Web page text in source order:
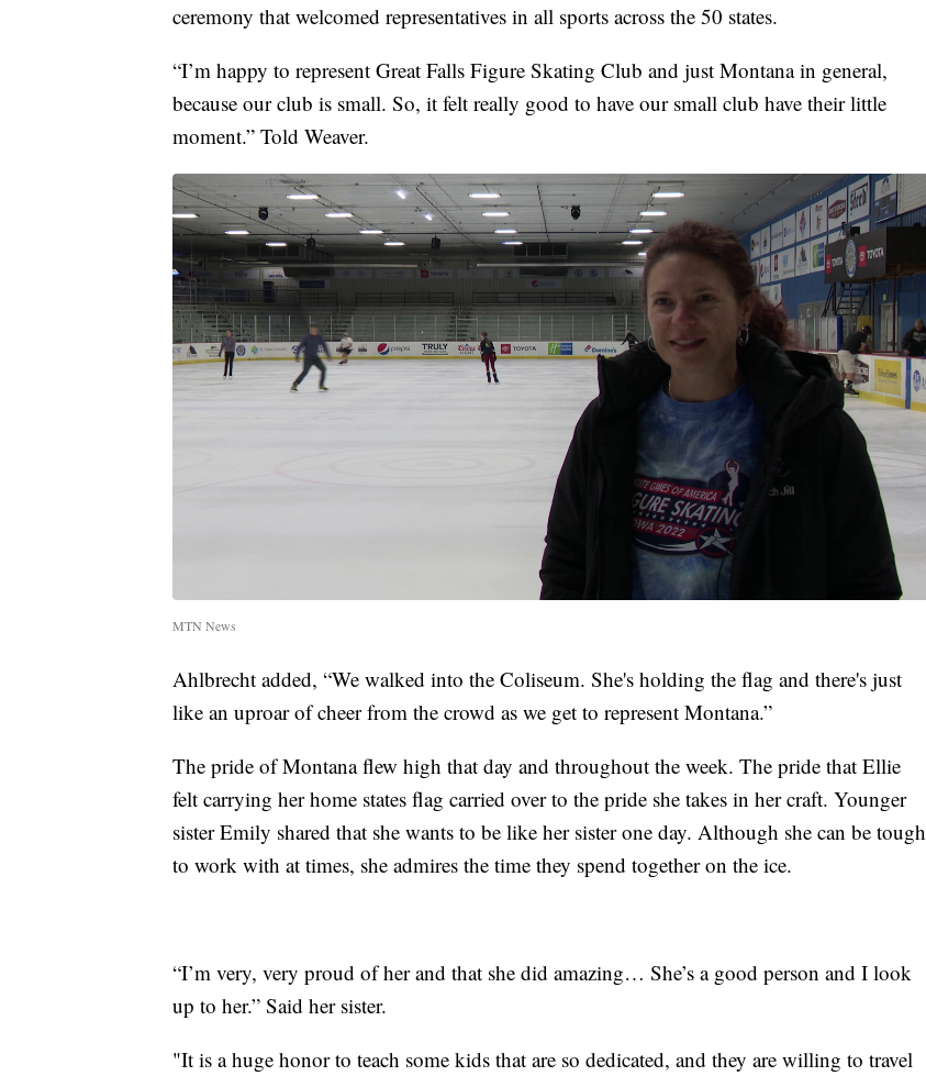
ceremony that welcomed representatives in all sports across the 50 states.
“I’m happy to represent Great Falls Figure Skating Club and just Montana in general,
because our club is small. So, it felt really good to have our small club have their little
moment.” Told Weaver.
MTN News
Ahlbrecht added, “We walked into the Coliseum. She's holding the flag and there's just
like an uproar of cheer from the crowd as we get to represent Montana.”
The pride of Montana flew high that day and throughout the week. The pride that Ellie
felt carrying her home states flag carried over to the pride she takes in her craft. Younger
sister Emily shared that she wants to be like her sister one day. Although she can be tough
to work with at times, she admires the time they spend together on the ice.
“I’m very, very proud of her and that she did amazing… She’s a good person and I look
up to her.” Said her sister.
"It is a huge honor to teach some kids that are so dedicated, and they are willing to travel